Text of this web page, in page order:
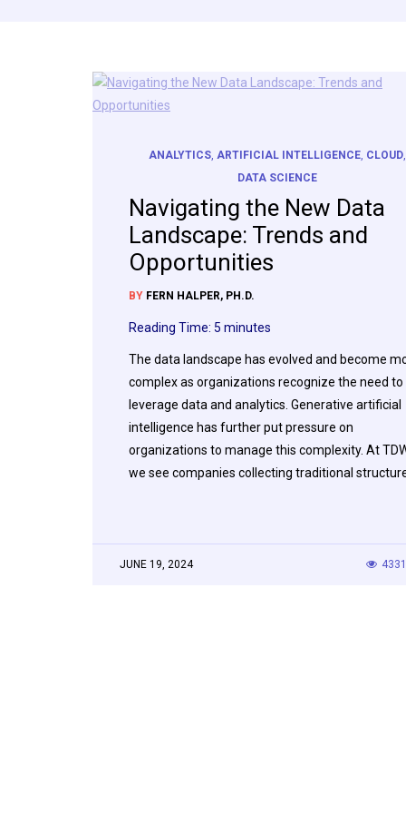
ANALYTICS,ARTIFICIAL INTELLIGENCE, CLOUD,
DATA SCIENCE
Navigating the New Data
Landscape: Trends and
Opportunities
BY FERN HALPER, PH.D.
Reading Time: 5 minutes
The data landscape has evolved and become
complex as organizations recognize the need to
leverage data and analytics. Generative artificial
intelligence has further put pressure on
organizations to manage this complexity. At
we see companies collecting traditional
JUNE 19, 2024 4331